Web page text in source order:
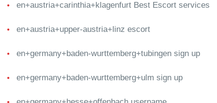
en+austria+carinthia+klagenfurt Best Escort services
en+austria+upper-austria+linz escort
en+germany+baden-wurttemberg+tubingen sign up
en+germany+baden-wurttemberg+ulm sign up